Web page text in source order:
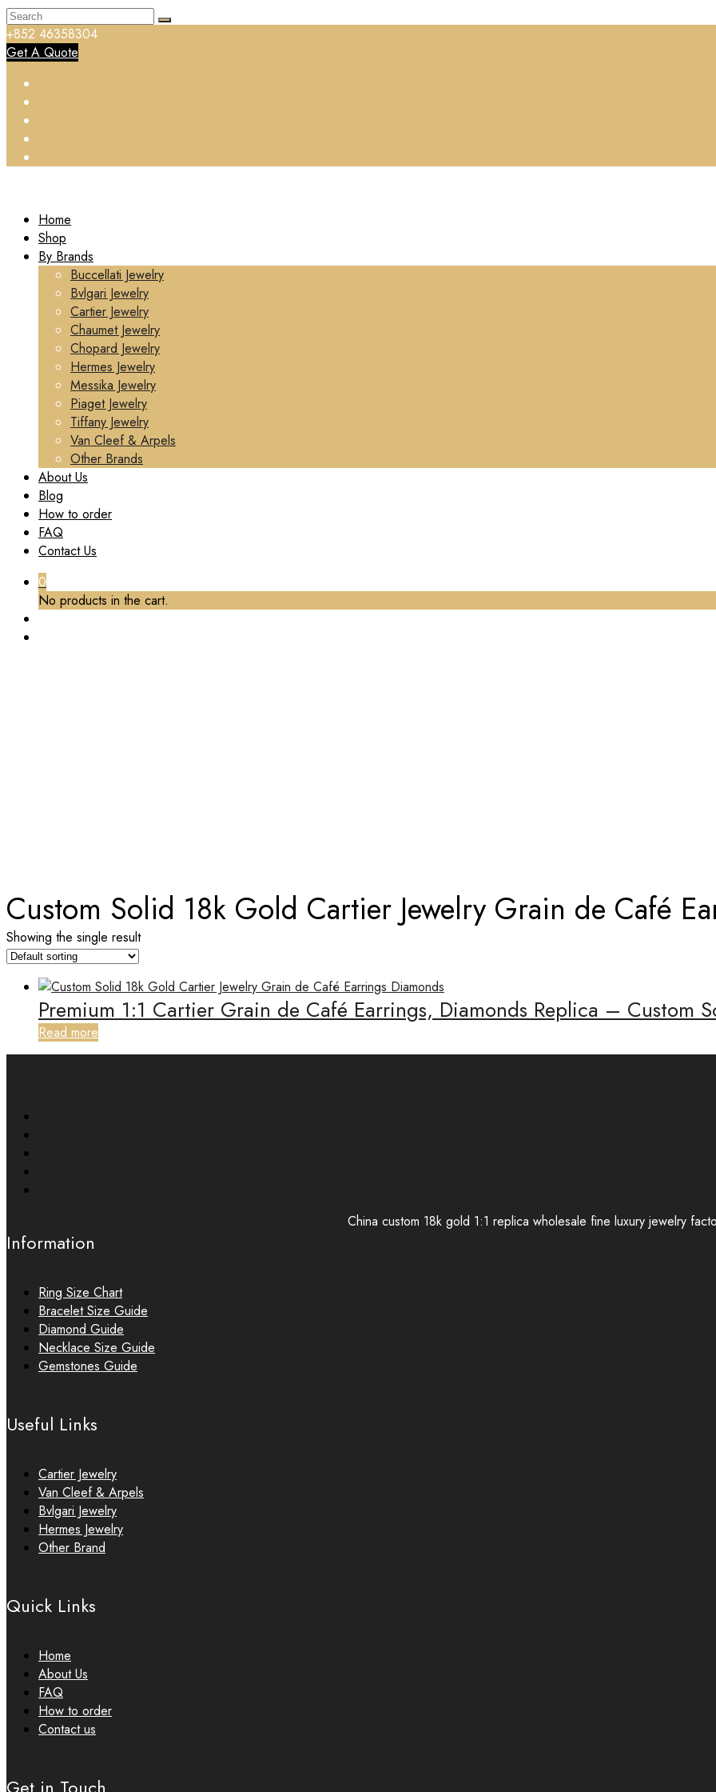
+852 46358304
Get A Quote
Home
Shop
By Brands
Buccellati Jewelry
Bvlgari Jewelry
Cartier Jewelry
Chaumet Jewelry
Chopard Jewelry
Hermes Jewelry
Messika Jewelry
Piaget Jewelry
Tiffany Jewelry
Van Cleef & Arpels
Other Brands
About Us
Blog
How to order
FAQ
Contact Us
0
No products in the cart.
Custom Solid 18k Gold Cartier Jewelry Grain de Café
Showing the single result
Premium 1:1 Cartier Grain de Café Earrings, Diamonds Replica – Custom
Read more
China custom 18k gold 1:1 replica wholesale fine luxury jewelry
Information
Ring Size Chart
Bracelet Size Guide
Diamond Guide
Necklace Size Guide
Gemstones Guide
Useful Links
Cartier Jewelry
Van Cleef & Arpels
Bvlgari Jewelry
Hermes Jewelry
Other Brand
Quick Links
Home
About Us
FAQ
How to order
Contact us